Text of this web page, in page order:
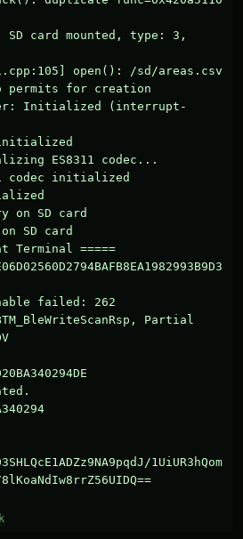
SD card mounted, type: 3,
open(): /sd/areas.csv
permits for creation
Initialized (interrupt-
ES8311 codec...
codec initialized
on SD card
SD card
Terminal =====
failed: 262
Partial
1UiUR3hQom